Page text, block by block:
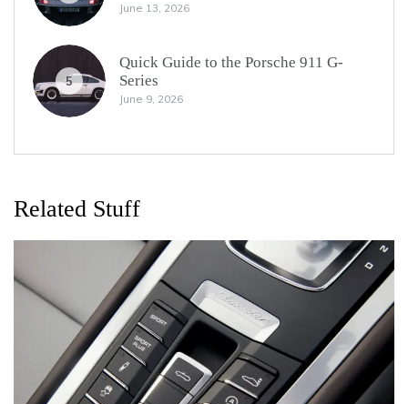
June 13, 2026
5
Quick Guide to the Porsche 911 G-
Series
June 9, 2026
Related Stuff